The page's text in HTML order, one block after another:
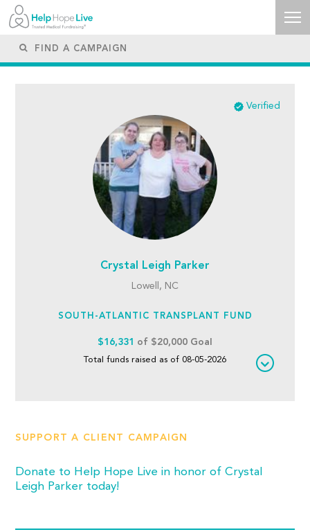
Verified
Crystal Leigh Parker
Lowell, NC
SOUTH-ATLANTIC TRANSPLANT FUND
$16,331 of $20,000 Goal
Total funds raised as of 08-05-2026
SUPPORT A CLIENT CAMPAIGN
Donate to Help Hope Live in honor of Crystal
Leigh Parker today!